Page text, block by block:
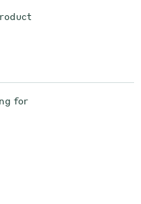
for